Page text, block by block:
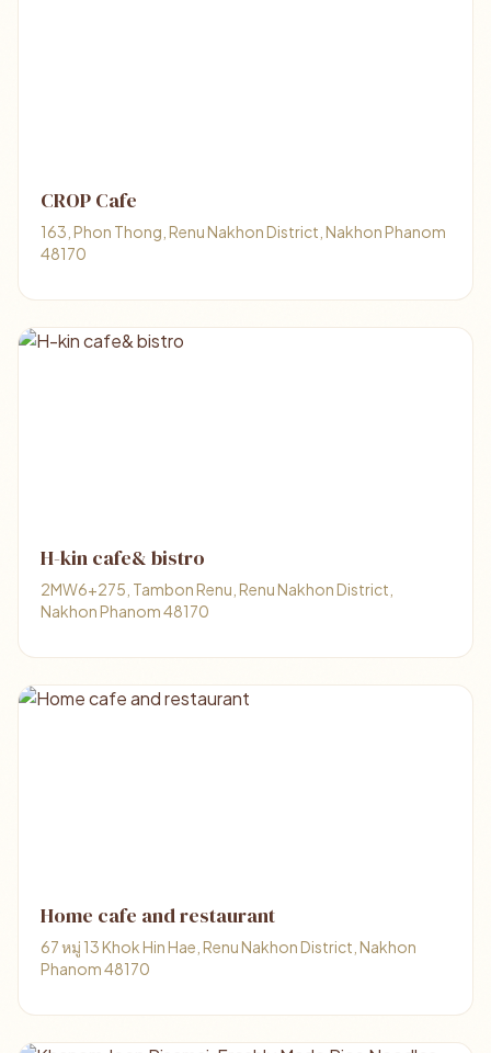
CROP Cafe
163, Phon Thong, Renu Nakhon District, Nakhon Phanom
48170
H-kin cafe& bistro
2MW6+275, Tambon Renu, Renu Nakhon District,
Nakhon Phanom 48170
Home cafe and restaurant
67 หมู่ 13 Khok Hin Hae, Renu Nakhon District, Nakhon
Phanom 48170